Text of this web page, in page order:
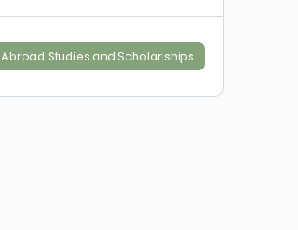
Abroad Studies and Scholariships